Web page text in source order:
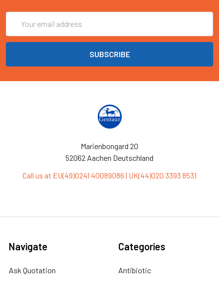
Address
Marienbongard 20
52062 Aachen Deutschland
Call us at EU(49)0241 40089086 | UK(44)020 3393 8531
Navigate
Ask Quotation
Categories
Antibiotic